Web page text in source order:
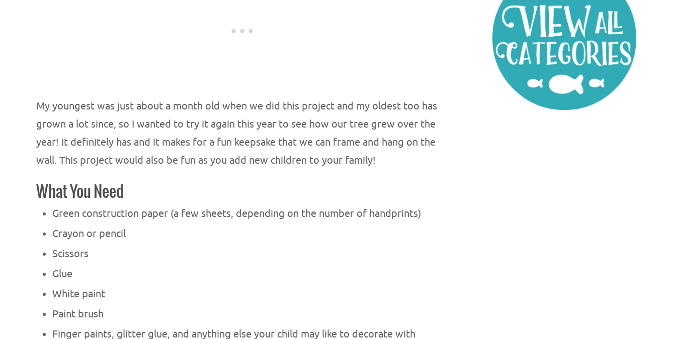
My youngest was just about a month old when we did this project and my oldest too has
grown a lot since, so I wanted to try it again this year to see how our tree grew over the
year! It definitely has and it makes for a fun keepsake that we can frame and hang on the
wall. This project would also be fun as you add new children to your family!
What You Need
Green construction paper (a few sheets, depending on the number of handprints)
Crayon or pencil
Scissors
Glue
White paint
Paint brush
Finger paints, glitter glue, and anything else your child may like to decorate with